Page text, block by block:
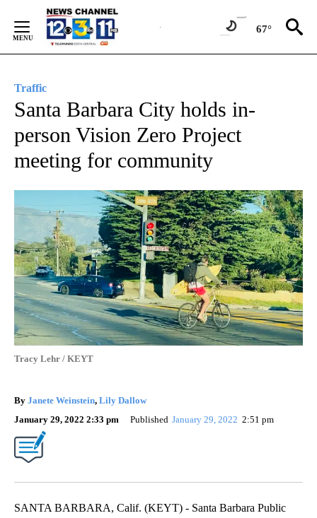
Content
67°
Traffic
Santa Barbara City holds in-
person Vision Zero Project
meeting for community
Tracy Lehr / KEYT
By Janete Weinstein, Lily Dallow
January 29, 2022 2:33 pm
Published January 29, 2022 2:51 pm
SANTA BARBARA, Calif. (KEYT) - Santa Barbara Public